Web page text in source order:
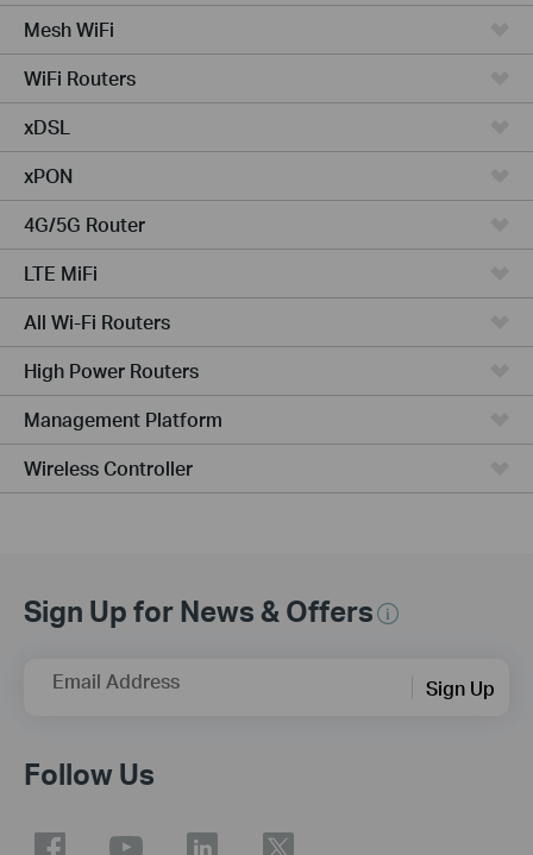
Mesh WiFi
WiFi Routers
xDSL
xPON
4G/5G Router
LTE MiFi
All Wi-Fi Routers
High Power Routers
Management Platform
Wireless Controller
Sign Up for News & Offers
Email Address Sign Up
Follow Us